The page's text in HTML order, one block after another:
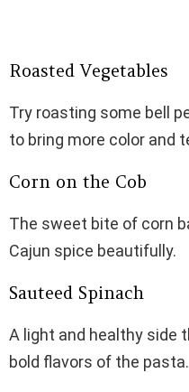
Roasted Vegetables
Try roasting some bell
to bring more color and
Corn on the Cob
The sweet bite of corn
Cajun spice beautifully.
Sauteed Spinach
A light and healthy side
bold flavors of the pasta.